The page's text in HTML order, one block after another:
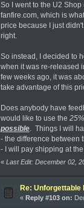
So I went to the U2
fanfire.com, which is
price because I just
right.
So instead, I decided to
when it was re-released
few weeks ago, it was
take advantage of this
Does anybody have
would like to use the
possible. Things I will
- the difference between
- I will pay shipping at
« Last Edit: December 02,
Re: Unforgettable
«Reply #103 on: